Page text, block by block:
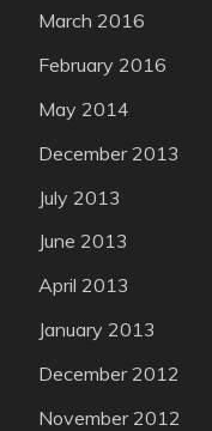
March 2016
February 2016
May 2014
December 2013
July 2013
June 2013
April 2013
January 2013
December 2012
November 2012